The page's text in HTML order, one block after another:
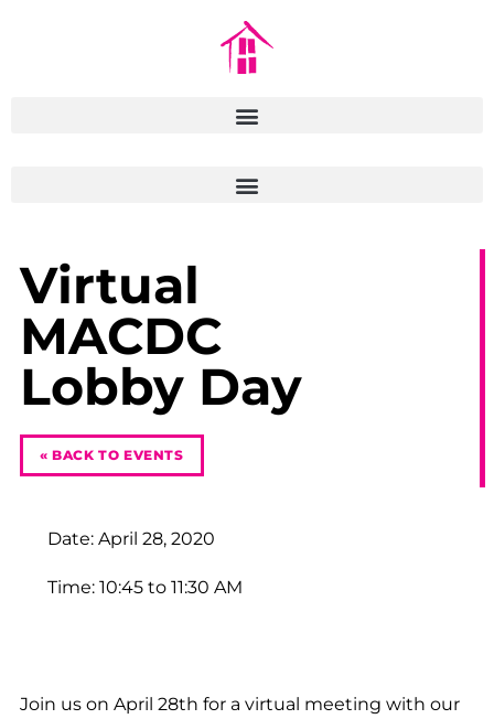
Virtual
MACDC
Lobby Day
« BACK TO EVENTS
Date: April 28, 2020
Time: 10:45 to 11:30 AM
Join us on April 28th for a virtual meeting with our